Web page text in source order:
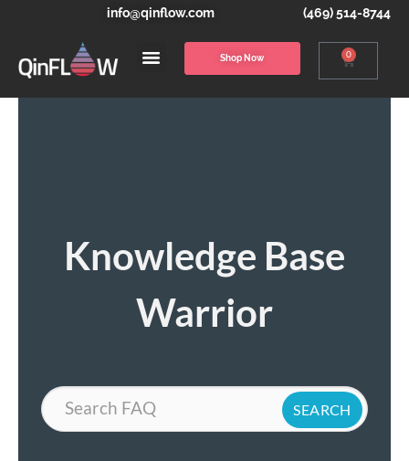
info@qinflow.com (469) 514-8744
Shop Now 0
Knowledge Base
Warrior
Search